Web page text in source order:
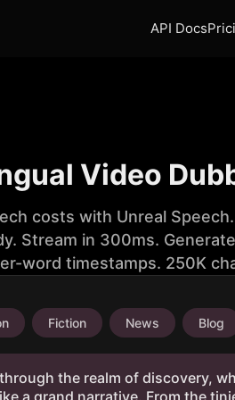
API Docs
Video
costs with Unreal Speech.
Stream in 300ms.
word timestamps. 250K
Fiction News Blog